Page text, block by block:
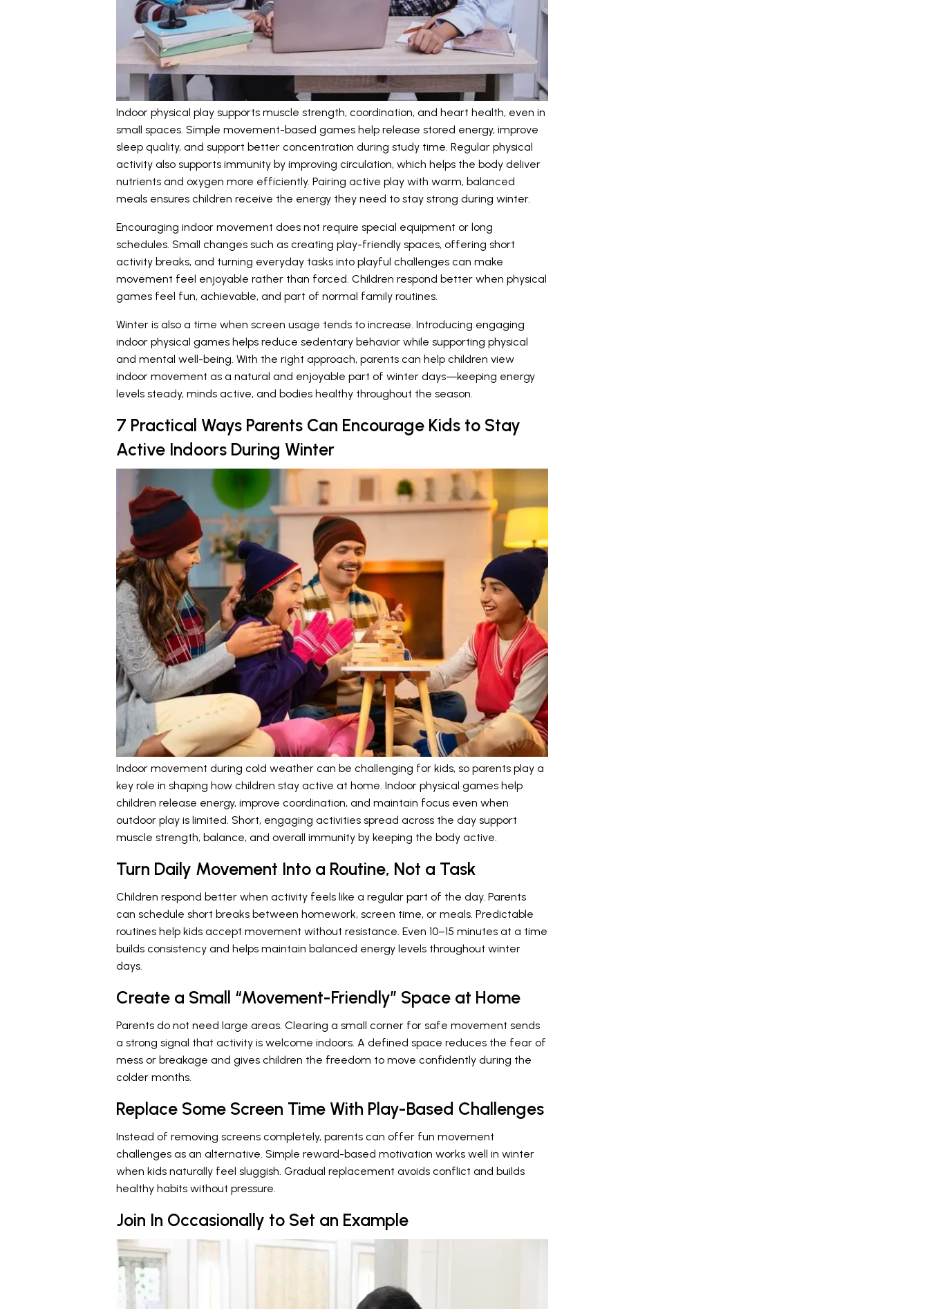
Indoor physical play supports muscle strength, coordination, and heart health, even in
small spaces. Simple movement-based games help release stored energy, improve
sleep quality, and support better concentration during study time. Regular physical
activity also supports immunity by improving circulation, which helps the body deliver
nutrients and oxygen more efficiently. Pairing active play with warm, balanced
meals ensures children receive the energy they need to stay strong during winter.
Encouraging indoor movement does not require special equipment or long
schedules. Small changes such as creating play-friendly spaces, offering short
activity breaks, and turning everyday tasks into playful challenges can make
movement feel enjoyable rather than forced. Children respond better when physical
games feel fun, achievable, and part of normal family routines.
Winter is also a time when screen usage tends to increase. Introducing engaging
indoor physical games helps reduce sedentary behavior while supporting physical
and mental well-being. With the right approach, parents can help children view
indoor movement as a natural and enjoyable part of winter days—keeping energy
levels steady, minds active, and bodies healthy throughout the season.
7 Practical Ways Parents Can Encourage Kids to Stay
Active Indoors During Winter
Indoor movement during cold weather can be challenging for kids, so parents play a
key role in shaping how children stay active at home. Indoor physical games help
children release energy, improve coordination, and maintain focus even when
outdoor play is limited. Short, engaging activities spread across the day support
muscle strength, balance, and overall immunity by keeping the body active.
Turn Daily Movement Into a Routine, Not a Task
Children respond better when activity feels like a regular part of the day. Parents
can schedule short breaks between homework, screen time, or meals. Predictable
routines help kids accept movement without resistance. Even 10–15 minutes at a time
builds consistency and helps maintain balanced energy levels throughout winter
days.
Create a Small “Movement-Friendly” Space at Home
Parents do not need large areas. Clearing a small corner for safe movement sends
a strong signal that activity is welcome indoors. A defined space reduces the fear of
mess or breakage and gives children the freedom to move confidently during the
colder months.
Replace Some Screen Time With Play-Based Challenges
Instead of removing screens completely, parents can offer fun movement
challenges as an alternative. Simple reward-based motivation works well in winter
when kids naturally feel sluggish. Gradual replacement avoids conflict and builds
healthy habits without pressure.
Join In Occasionally to Set an Example